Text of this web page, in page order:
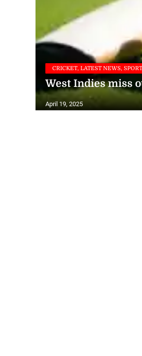
CRICKET, LATEST NEWS,
West Indies miss
April 19, 2025